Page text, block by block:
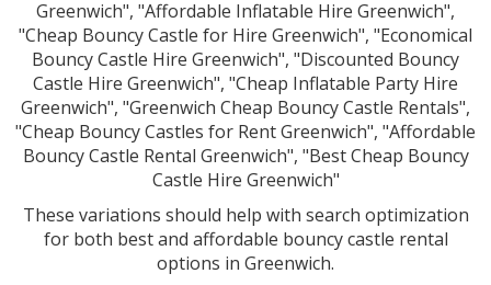
Greenwich", "Affordable Inflatable Hire Greenwich",
"Cheap Bouncy Castle for Hire Greenwich", "Economical
Bouncy Castle Hire Greenwich", "Discounted Bouncy
Castle Hire Greenwich", "Cheap Inflatable Party Hire
Greenwich", "Greenwich Cheap Bouncy Castle Rentals",
"Cheap Bouncy Castles for Rent Greenwich", "Affordable
Bouncy Castle Rental Greenwich", "Best Cheap Bouncy
Castle Hire Greenwich"
These variations should help with search optimization
for both best and affordable bouncy castle rental
options in Greenwich.